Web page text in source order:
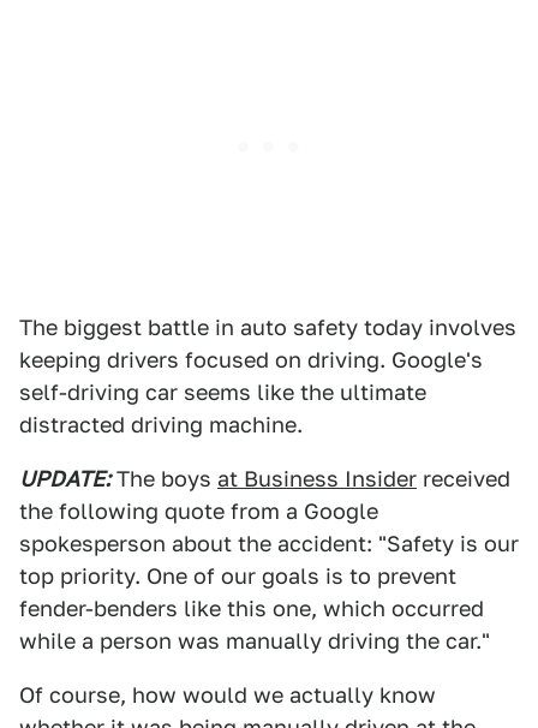
The biggest battle in auto safety today involves
keeping drivers focused on driving. Google's
self-driving car seems like the ultimate
distracted driving machine.
UPDATE:The boys at Business Insider received
the following quote from a Google
spokesperson about the accident: "Safety is our
top priority. One of our goals is to prevent
fender-benders like this one, which occurred
while a person was manually driving the car."
Of course, how would we actually know